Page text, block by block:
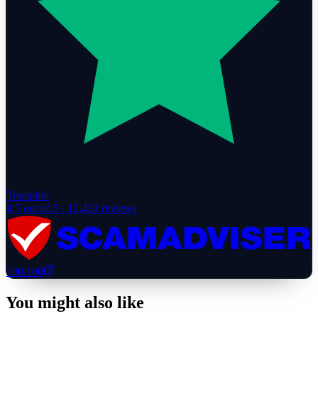
Trustpilot
4.7 out of 5 · 12,431 reviews
100/100
You might also like